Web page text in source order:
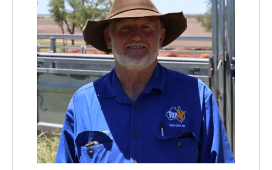
TONY PEARCE
0459 632 443
The details above are those supplied by the vendor although great care has
been taken to compile accurate information, prospective purchasers should
by inspection, or otherwise satisfy themselves as to the accuracy of the
information.